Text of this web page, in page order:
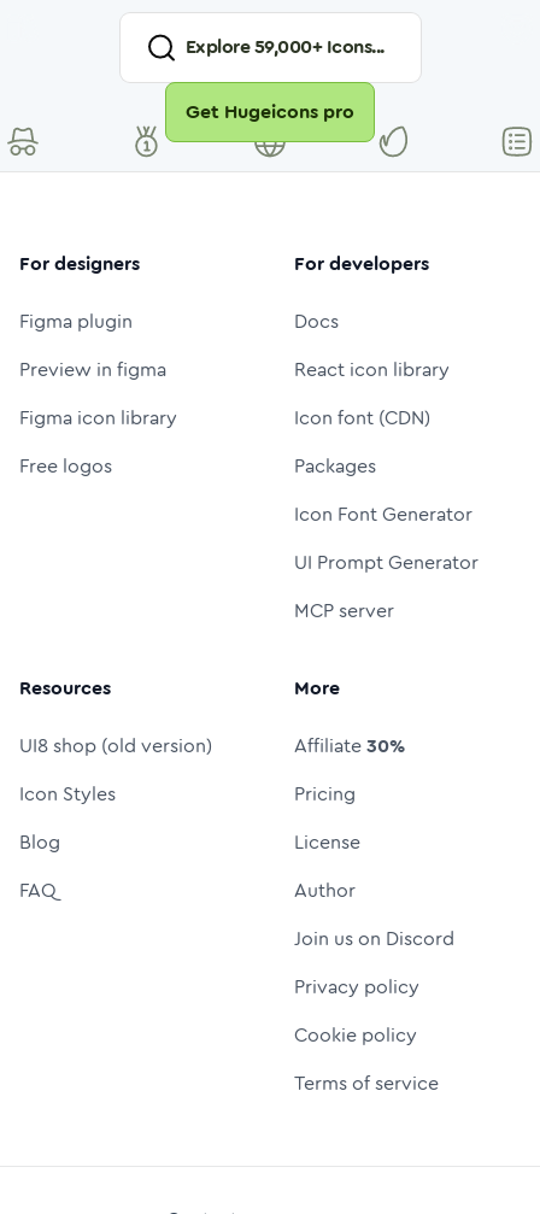
Explore59,000+ Icons...
Get Hugeicons pro
For designers
Figma plugin
Preview in figma
Figma icon library
Free logos
For developers
Docs
React icon library
Icon font (CDN)
Packages
Icon Font Generator
UI Prompt Generator
MCP server
Resources
UI8 shop (old version)
Icon Styles
Blog
FAQ
More
Affiliate30%
Pricing
License
Author
Join us on Discord
Privacy policy
Cookie policy
Terms of service